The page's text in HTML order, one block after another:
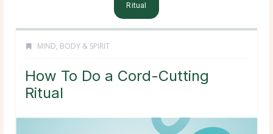
Ritual
MIND, BODY & SPIRIT
How To Do a Cord-Cutting
Ritual